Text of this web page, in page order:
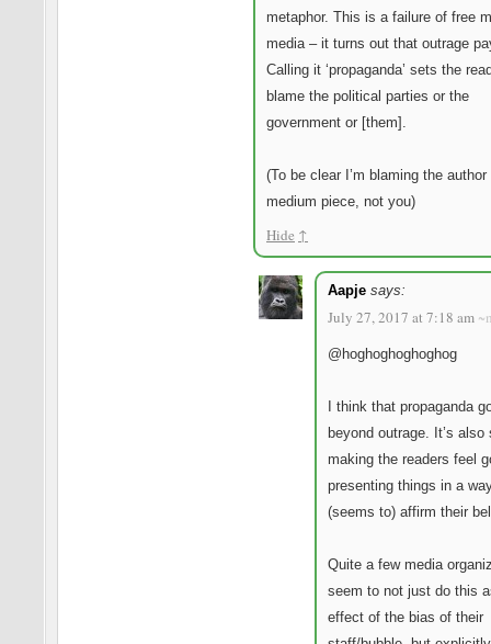
metaphor. This is a failure of free
media – it turns out that outrage
Calling it ‘propaganda’ sets the
blame the political parties or the
government or [them].
(To be clear I’m blaming the
medium piece, not you)
Hide ↑
Aapje says:
July 27, 2017 at 7:18 am
@hoghoghoghoghog
I think that propaganda
beyond outrage. It’s also
making the readers feel
presenting things in a
(seems to) affirm their
Quite a few media
seem to not just do this
effect of the bias of their